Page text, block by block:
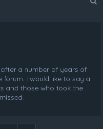
a number of years of
forum. I would like to say a
and those who took the